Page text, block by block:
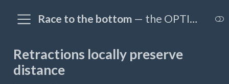
Race to the bottom — the OPTIM@EPFL blog
Retractions locally preserve
distance